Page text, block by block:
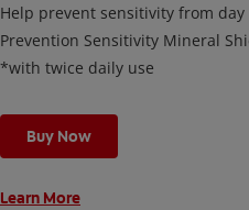
Help prevent sensitivity from
Prevention Sensitivity Mineral
*with twice daily use
Buy Now
Learn More